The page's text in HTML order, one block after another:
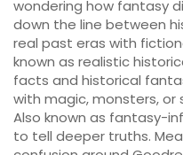
wondering how fantasy
down the line between
real past eras with
known as realistic
facts and historical
with magic, monsters, or
Also known as fantasy-
to tell deeper truths.